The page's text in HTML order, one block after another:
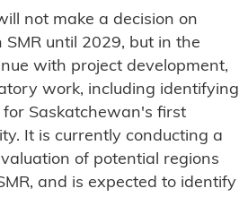
not make a decision on
until 2029, but in the
with project development,
work, including identifying
Saskatchewan's first
It is currently conducting a
of potential regions
and is expected to identify